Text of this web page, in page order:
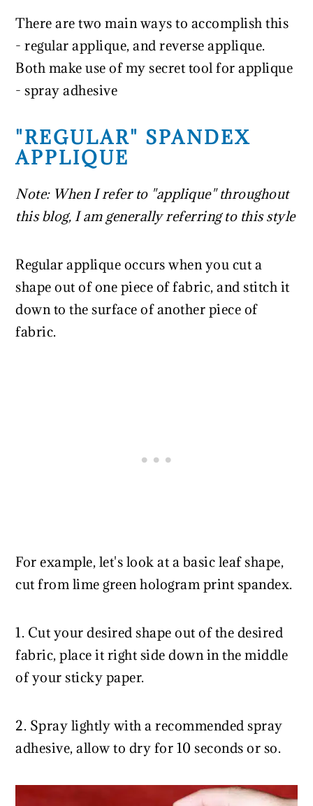
There are two main ways to accomplish this
- regular applique, and reverse applique.
Both make use of my secret tool for applique
- spray adhesive
"REGULAR" SPANDEX
APPLIQUE
Note: When I refer to "applique" throughout
this blog, I am generally referring to this style
Regular applique occurs when you cut a
shape out of one piece of fabric, and stitch it
down to the surface of another piece of
fabric.
For example, let's look at a basic leaf shape,
cut from lime green hologram print spandex.
1. Cut your desired shape out of the desired
fabric, place it right side down in the middle
of your sticky paper.
2. Spray lightly with a recommended spray
adhesive, allow to dry for 10 seconds or so.